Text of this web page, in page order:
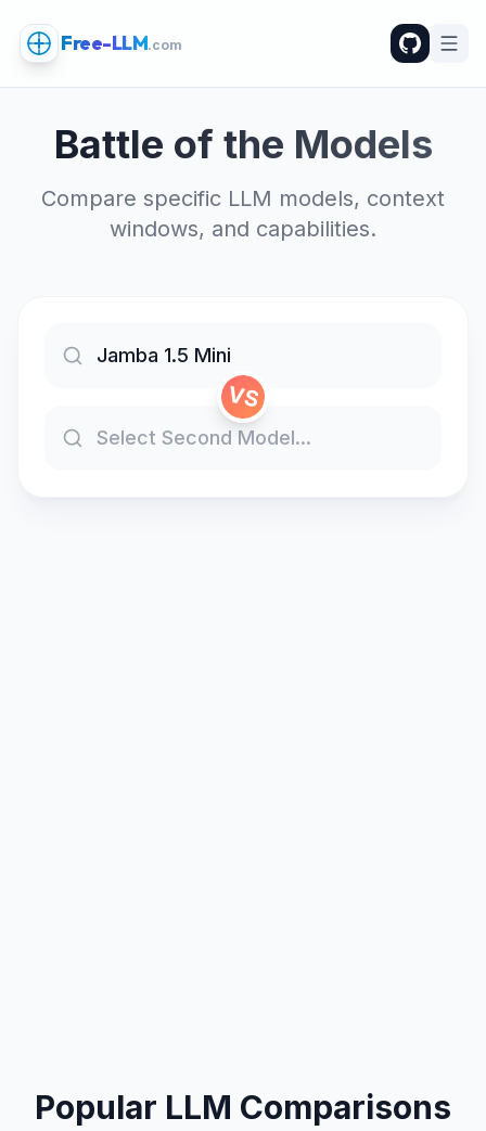
Free-LLM.com
Battle of the Models
Compare specific LLM models, context
windows, and capabilities.
VS
Popular LLM Comparisons